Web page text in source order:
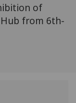
of
from 6th-